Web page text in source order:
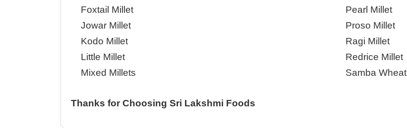
Foxtail Millet
Jowar Millet
Kodo Millet
Little Millet
Mixed Millets
Pearl Millet
Proso Millet
Ragi Millet
Redrice Millet
Samba Wheat
Thanks for Choosing Sri Lakshmi Foods